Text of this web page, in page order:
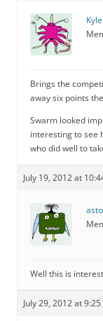
Kyle
Brings the
away six points
Swarm looked
interesting to see
who did well to
July 19, 2012 at
Well this is
July 29, 2012 at